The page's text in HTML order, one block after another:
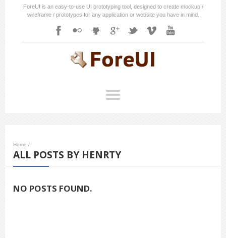
ForeUI is an easy-to-use UI prototyping tool, designed to create mockup /
wireframe / prototypes for any application or website you have in mind.
Home /
ALL POSTS BY HENRTY
NO POSTS FOUND.